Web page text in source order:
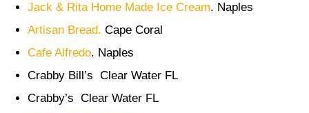
Jack & Rita Home Made Ice Cream. Naples
Artisan Bread. Cape Coral
Cafe Alfredo. Naples
Crabby Bill’s Clear Water FL
Crabby’s Clear Water FL